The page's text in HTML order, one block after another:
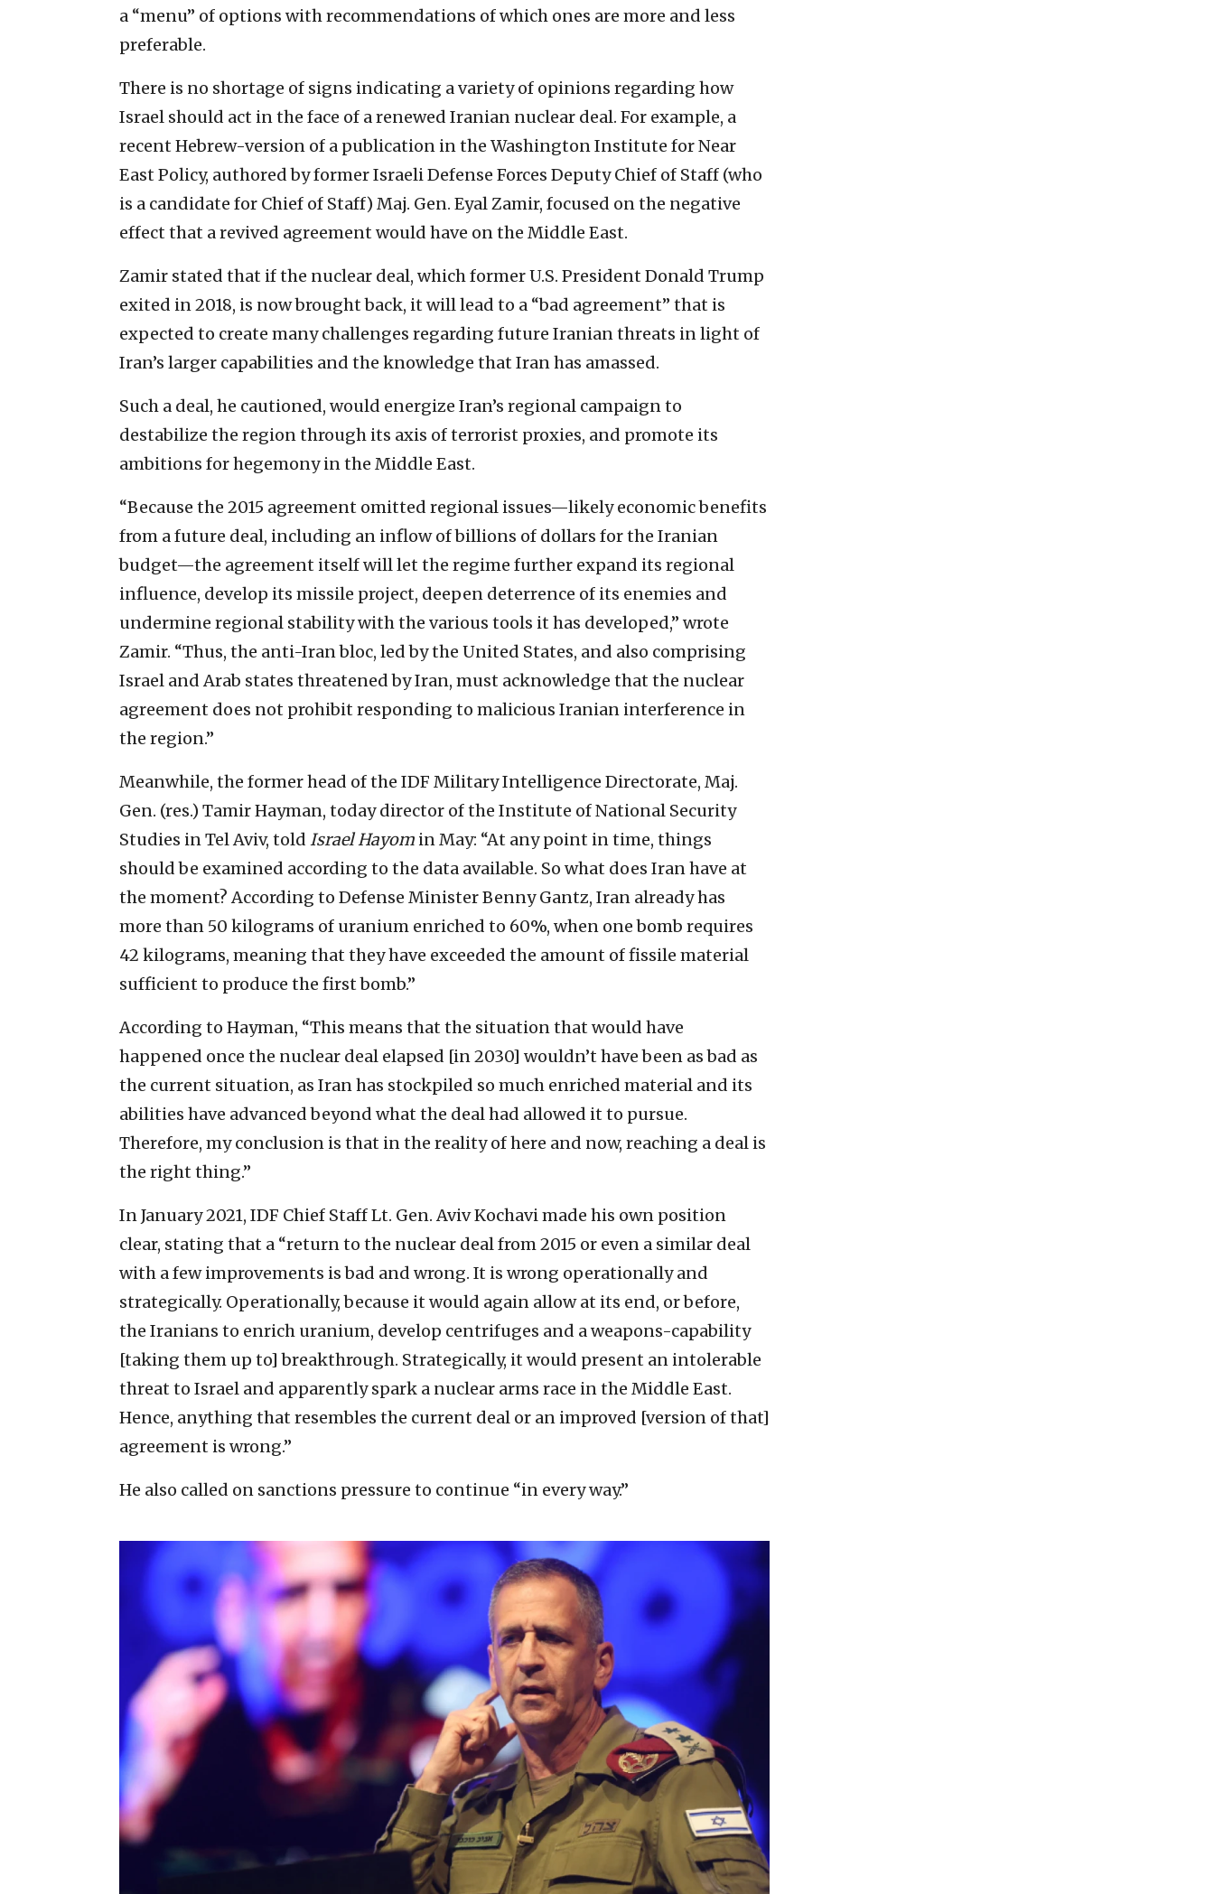
a “menu” of options with recommendations of which ones are more and less
preferable.
There is no shortage of signs indicating a variety of opinions regarding how
Israel should act in the face of a renewed Iranian nuclear deal. For example, a
recent Hebrew-version of a publication in the Washington Institute for Near
East Policy, authored by former Israeli Defense Forces Deputy Chief of Staff (who
is a candidate for Chief of Staff) Maj. Gen. Eyal Zamir, focused on the negative
effect that a revived agreement would have on the Middle East.
Zamir stated that if the nuclear deal, which former U.S. President Donald Trump
exited in 2018, is now brought back, it will lead to a “bad agreement” that is
expected to create many challenges regarding future Iranian threats in light of
Iran’s larger capabilities and the knowledge that Iran has amassed.
Such a deal, he cautioned, would energize Iran’s regional campaign to
destabilize the region through its axis of terrorist proxies, and promote its
ambitions for hegemony in the Middle East.
“Because the 2015 agreement omitted regional issues—likely economic benefits
from a future deal, including an inflow of billions of dollars for the Iranian
budget—the agreement itself will let the regime further expand its regional
influence, develop its missile project, deepen deterrence of its enemies and
undermine regional stability with the various tools it has developed,” wrote
Zamir. “Thus, the anti-Iran bloc, led by the United States, and also comprising
Israel and Arab states threatened by Iran, must acknowledge that the nuclear
agreement does not prohibit responding to malicious Iranian interference in
the region.”
Meanwhile, the former head of the IDF Military Intelligence Directorate, Maj.
Gen. (res.) Tamir Hayman, today director of the Institute of National Security
Studies in Tel Aviv, told Israel Hayom in May: “At any point in time, things
should be examined according to the data available. So what does Iran have at
the moment? According to Defense Minister Benny Gantz, Iran already has
more than 50 kilograms of uranium enriched to 60%, when one bomb requires
42 kilograms, meaning that they have exceeded the amount of fissile material
sufficient to produce the first bomb.”
According to Hayman, “This means that the situation that would have
happened once the nuclear deal elapsed [in 2030] wouldn’t have been as bad as
the current situation, as Iran has stockpiled so much enriched material and its
abilities have advanced beyond what the deal had allowed it to pursue.
Therefore, my conclusion is that in the reality of here and now, reaching a deal is
the right thing.”
In January 2021, IDF Chief Staff Lt. Gen. Aviv Kochavi made his own position
clear, stating that a “return to the nuclear deal from 2015 or even a similar deal
with a few improvements is bad and wrong. It is wrong operationally and
strategically. Operationally, because it would again allow at its end, or before,
the Iranians to enrich uranium, develop centrifuges and a weapons-capability
[taking them up to] breakthrough. Strategically, it would present an intolerable
threat to Israel and apparently spark a nuclear arms race in the Middle East.
Hence, anything that resembles the current deal or an improved [version of that]
agreement is wrong.”
He also called on sanctions pressure to continue “in every way.”